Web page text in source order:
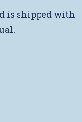
is shipped with